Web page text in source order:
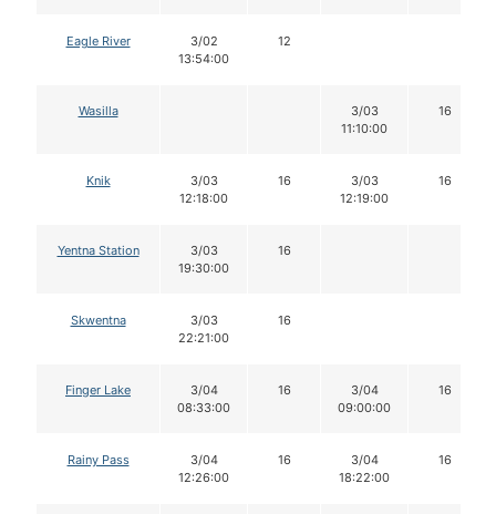
Eagle River
3/02
13:54:00
12
Wasilla
3/03
11:10:00
16
Knik
3/03
12:18:00
16
3/03
12:19:00
16
Yentna Station
3/03
19:30:00
16
Skwentna
3/03
22:21:00
16
Finger Lake
3/04
08:33:00
16
3/04
09:00:00
16
Rainy Pass
3/04
12:26:00
16
3/04
18:22:00
16